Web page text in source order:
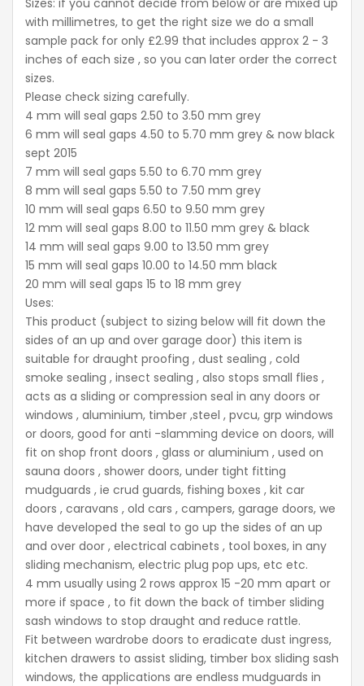
with millimetres, to get the right size we do a small
sample pack for only £2.99 that includes approx 2 - 3
inches of each size , so you can later order the correct
sizes.
Please check sizing carefully.
4 mm will seal gaps 2.50 to 3.50 mm grey
6 mm will seal gaps 4.50 to 5.70 mm grey & now black
sept 2015
7 mm will seal gaps 5.50 to 6.70 mm grey
8 mm will seal gaps 5.50 to 7.50 mm grey
10 mm will seal gaps 6.50 to 9.50 mm grey
12 mm will seal gaps 8.00 to 11.50 mm grey & black
14 mm will seal gaps 9.00 to 13.50 mm grey
15 mm will seal gaps 10.00 to 14.50 mm black
20 mm will seal gaps 15 to 18 mm grey
Uses:
This product (subject to sizing below will fit down the
sides of an up and over garage door) this item is
suitable for draught proofing , dust sealing , cold
smoke sealing , insect sealing , also stops small flies ,
acts as a sliding or compression seal in any doors or
windows , aluminium, timber ,steel , pvcu, grp windows
or doors, good for anti -slamming device on doors, will
fit on shop front doors , glass or aluminium , used on
sauna doors , shower doors, under tight fitting
mudguards , ie crud guards, fishing boxes , kit car
doors , caravans , old cars , campers, garage doors, we
have developed the seal to go up the sides of an up
and over door , electrical cabinets , tool boxes, in any
sliding mechanism, electric plug pop ups, etc etc.
4 mm usually using 2 rows approx 15 -20 mm apart or
more if space , to fit down the back of timber sliding
sash windows to stop draught and reduce rattle.
Fit between wardrobe doors to eradicate dust ingress,
kitchen drawers to assist sliding, timber box sliding sash
windows, the applications are endless mudguards in